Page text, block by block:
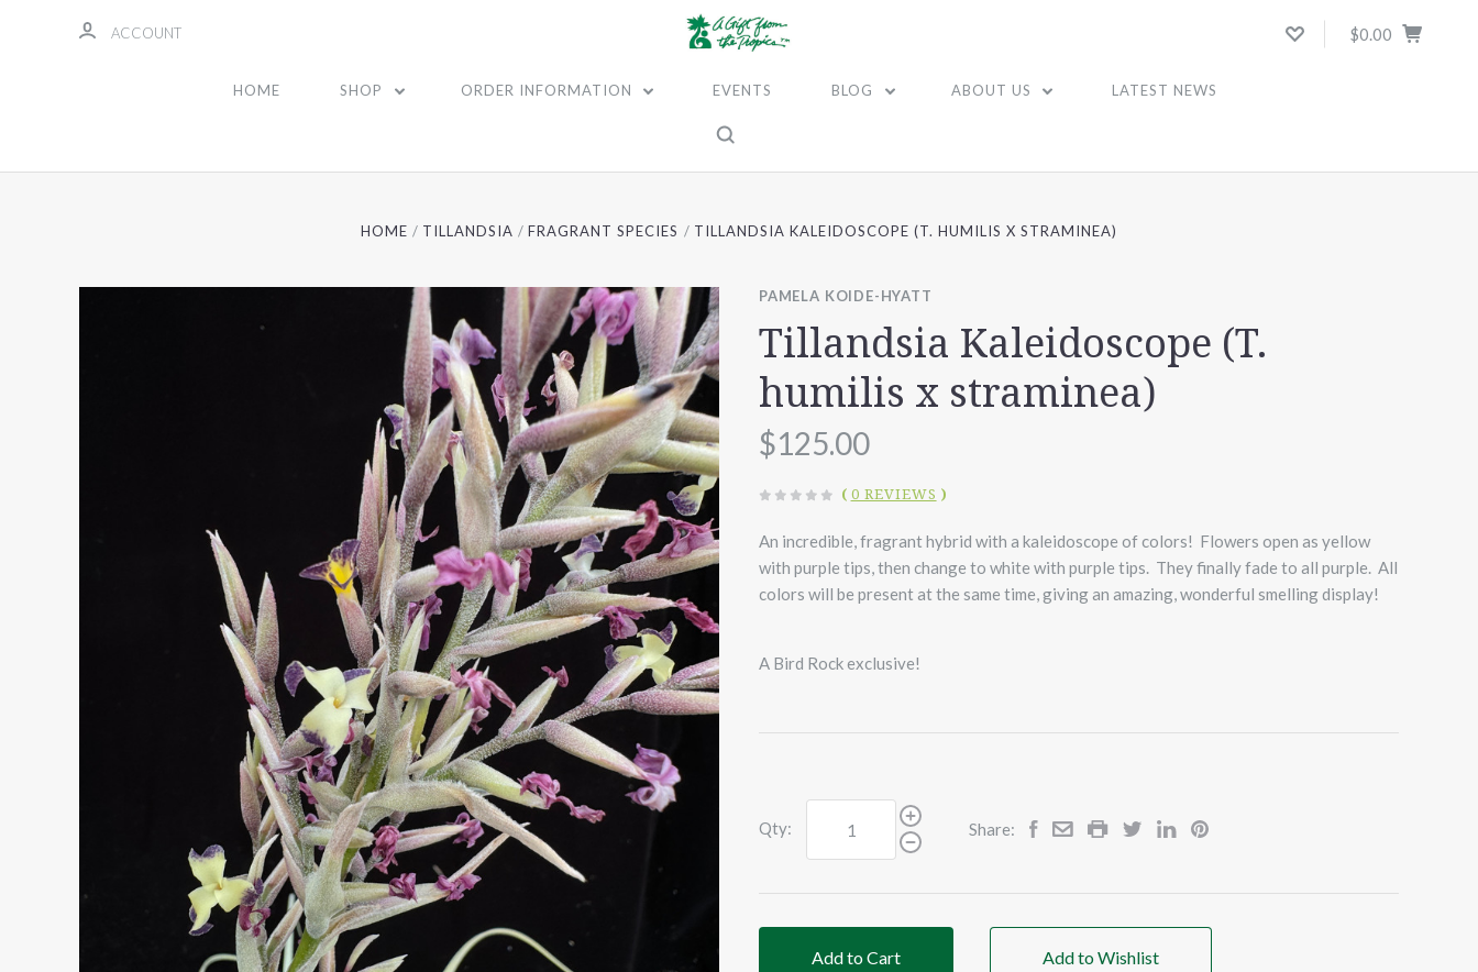
ACCOUNT $0.00
HOME SHOP ORDER INFORMATION EVENTS BLOG ABOUT US LATEST NEWS
HOME TILLANDSIA FRAGRANT SPECIES TILLANDSIA KALEIDOSCOPE (T. HUMILIS X STRAMINEA)
PAMELA KOIDE-HYATT
Tillandsia Kaleidoscope (T.
humilis x straminea)
$125.00
( 0 REVIEWS )
An incredible, fragrant hybrid with a kaleidoscope of colors! Flowers open as yellow
with purple tips, then change to white with purple tips. They finally fade to all purple. All
colors will be present at the same time, giving an amazing, wonderful smelling display!
A Bird Rock exclusive!
Qty: Share:
Add to Cart Add to Wishlist